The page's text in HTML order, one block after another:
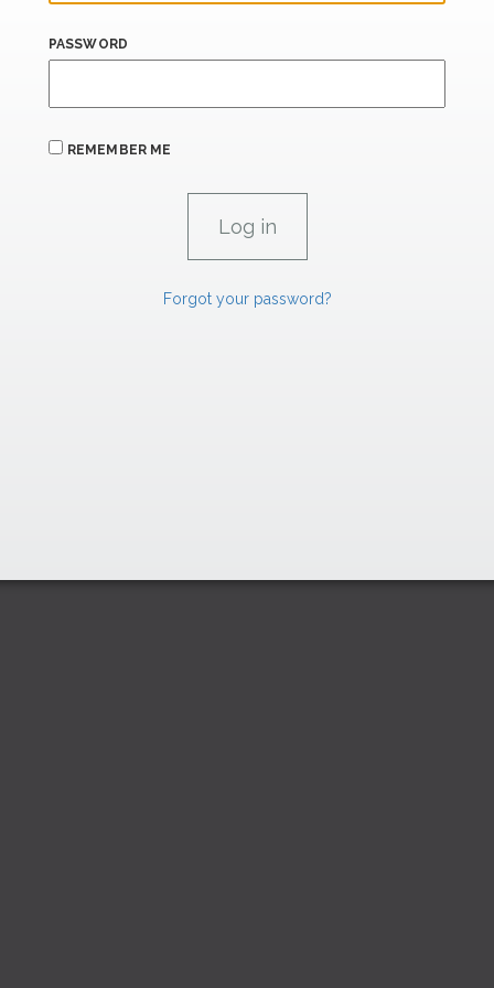
PASSWORD
REMEMBER ME
Forgot your password?